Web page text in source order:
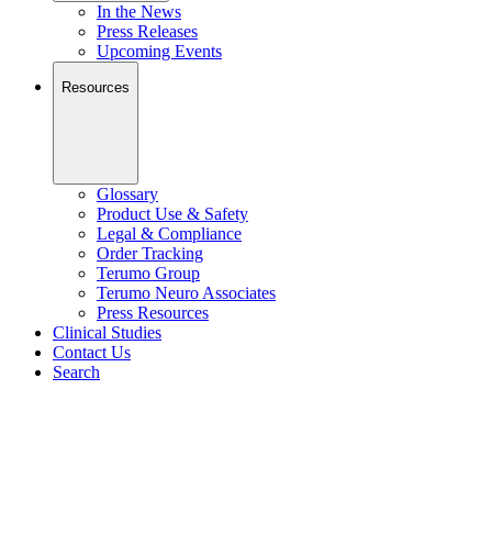
In the News
Press Releases
Upcoming Events
Resources
Glossary
Product Use & Safety
Legal & Compliance
Order Tracking
Terumo Group
Terumo Neuro Associates
Press Resources
Clinical Studies
Contact Us
Search